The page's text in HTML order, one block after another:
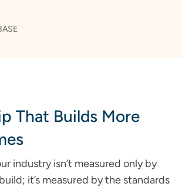
That Builds More
industry isn’t measured only by
it’s measured by the standards